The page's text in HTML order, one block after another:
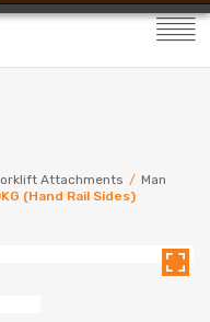
Attachments / Man
(Hand Rail Sides)